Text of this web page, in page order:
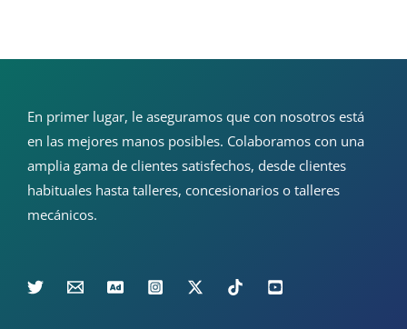
En primer lugar, le aseguramos que con nosotros está
en las mejores manos posibles. Colaboramos con una
amplia gama de clientes satisfechos, desde clientes
habituales hasta talleres, concesionarios o talleres
mecánicos.